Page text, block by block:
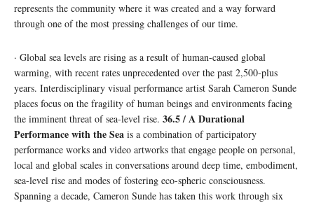
represents the community where it was created and a way forward
through one of the most pressing challenges of our time.
· Global sea levels are rising as a result of human-caused global
warming, with recent rates unprecedented over the past 2,500-plus
years. Interdisciplinary visual performance artist Sarah Cameron Sunde
places focus on the fragility of human beings and environments facing
the imminent threat of sea-level rise. 36.5 / A Durational
Performance with the Sea is a combination of participatory
performance works and video artworks that engage people on personal,
local and global scales in conversations around deep time, embodiment,
sea-level rise and modes of fostering eco-spheric consciousness.
Spanning a decade, Cameron Sunde has taken this work through six